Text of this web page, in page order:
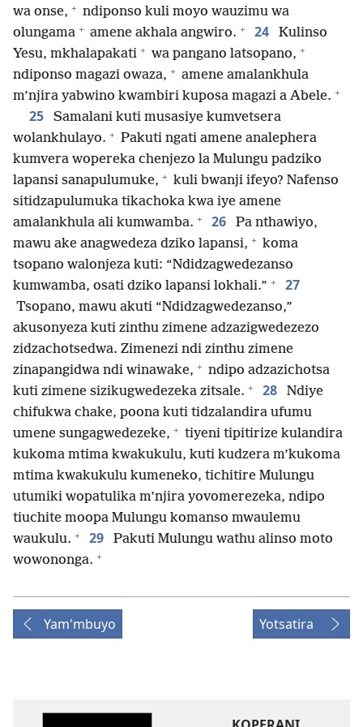
wa onse, + ndiponso kuli moyo wauzimu wa
olungama + amene akhala angwiro. + 24
Kulinso
Yesu, mkhalapakati + wa pangano latsopano, +
ndiponso magazi owaza, + amene amalankhula
m’njira yabwino kwambiri kuposa magazi a Abele. +
25
Samalani kuti musasiye kumvetsera
wolankhulayo. + Pakuti ngati amene analephera
kumvera wopereka chenjezo la Mulungu padziko
lapansi sanapulumuke, + kuli bwanji ifeyo? Nafenso
sitidzapulumuka tikachoka kwa iye amene
amalankhula ali kumwamba. + 26
Pa nthawiyo,
mawu ake anagwedeza dziko lapansi, + koma
tsopano walonjeza kuti: “Ndidzagwedezanso
kumwamba, osati dziko lapansi lokhali.” + 27
Tsopano, mawu akuti “Ndidzagwedezanso,”
akusonyeza kuti zinthu zimene adzazigwedezezo
zidzachotsedwa. Zimenezi ndi zinthu zimene
zinapangidwa ndi winawake, + ndipo adzazichotsa
kuti zimene sizikugwedezeka zitsale. + 28
Ndiye
chifukwa chake, poona kuti tidzalandira ufumu
umene sungagwedezeke, + tiyeni tipitirize kulandira
kukoma mtima kwakukulu, kuti kudzera m’kukoma
mtima kwakukulu kumeneko, tichitire Mulungu
utumiki wopatulika m’njira yovomerezeka, ndipo
tiuchite moopa Mulungu komanso mwaulemu
waukulu. + 29
Pakuti Mulungu wathu alinso moto
wowononga. +
Yam'mbuyo Yotsatira